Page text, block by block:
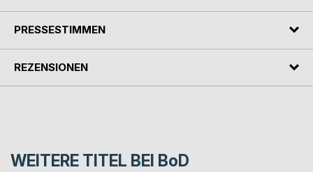
PRESSESTIMMEN
REZENSIONEN
WEITERE TITEL BEI BoD